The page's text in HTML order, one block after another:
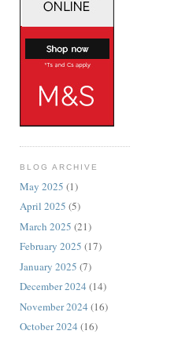
BLOG ARCHIVE
May 2025 (1)
April 2025 (5)
March 2025 (21)
February 2025 (17)
January 2025 (7)
December 2024 (14)
November 2024 (16)
October 2024 (16)